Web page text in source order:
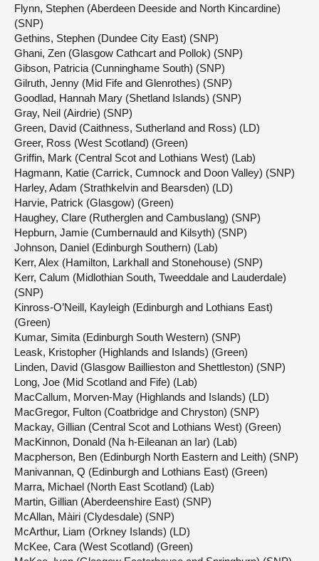
Flynn, Stephen (Aberdeen Deeside and North Kincardine)
(SNP)
Gethins, Stephen (Dundee City East) (SNP)
Ghani, Zen (Glasgow Cathcart and Pollok) (SNP)
Gibson, Patricia (Cunninghame South) (SNP)
Gilruth, Jenny (Mid Fife and Glenrothes) (SNP)
Goodlad, Hannah Mary (Shetland Islands) (SNP)
Gray, Neil (Airdrie) (SNP)
Green, David (Caithness, Sutherland and Ross) (LD)
Greer, Ross (West Scotland) (Green)
Griffin, Mark (Central Scot and Lothians West) (Lab)
Hagmann, Katie (Carrick, Cumnock and Doon Valley) (SNP)
Harley, Adam (Strathkelvin and Bearsden) (LD)
Harvie, Patrick (Glasgow) (Green)
Haughey, Clare (Rutherglen and Cambuslang) (SNP)
Hepburn, Jamie (Cumbernauld and Kilsyth) (SNP)
Johnson, Daniel (Edinburgh Southern) (Lab)
Kerr, Alex (Hamilton, Larkhall and Stonehouse) (SNP)
Kerr, Calum (Midlothian South, Tweeddale and Lauderdale)
(SNP)
Kinross-O’Neill, Kayleigh (Edinburgh and Lothians East)
(Green)
Kumar, Simita (Edinburgh South Western) (SNP)
Leask, Kristopher (Highlands and Islands) (Green)
Linden, David (Glasgow Baillieston and Shettleston) (SNP)
Long, Joe (Mid Scotland and Fife) (Lab)
MacCallum, Morven-May (Highlands and Islands) (LD)
MacGregor, Fulton (Coatbridge and Chryston) (SNP)
Mackay, Gillian (Central Scot and Lothians West) (Green)
MacKinnon, Donald (Na h-Eileanan an Iar) (Lab)
Macpherson, Ben (Edinburgh North Eastern and Leith) (SNP)
Manivannan, Q (Edinburgh and Lothians East) (Green)
Marra, Michael (North East Scotland) (Lab)
Martin, Gillian (Aberdeenshire East) (SNP)
McAllan, Màiri (Clydesdale) (SNP)
McArthur, Liam (Orkney Islands) (LD)
McKee, Cara (West Scotland) (Green)